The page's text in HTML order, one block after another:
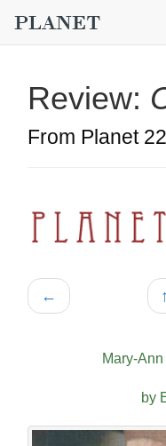
Review:
From Planet
←
Mary-
by